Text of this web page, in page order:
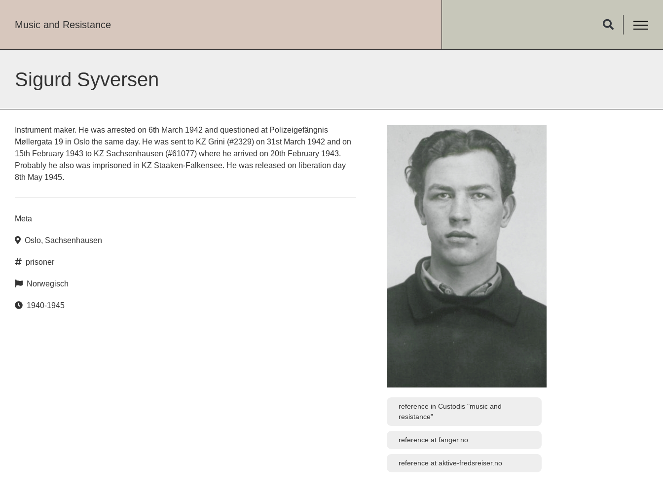
Music and Resistance
Sigurd Syversen
Instrument maker. He was arrested on 6th March 1942 and questioned at Polizeigefängnis
Møllergata 19 in Oslo the same day. He was sent to KZ Grini (#2329) on 31st March 1942 and on
15th February 1943 to KZ Sachsenhausen (#61077) where he arrived on 20th February 1943.
Probably he also was imprisoned in KZ Staaken-Falkensee. He was released on liberation day
8th May 1945.
Meta
Oslo, Sachsenhausen
prisoner
Norwegisch
1940-1945
reference in Custodis "music and
resistance"
reference at fanger.no
reference at aktive-fredsreiser.no